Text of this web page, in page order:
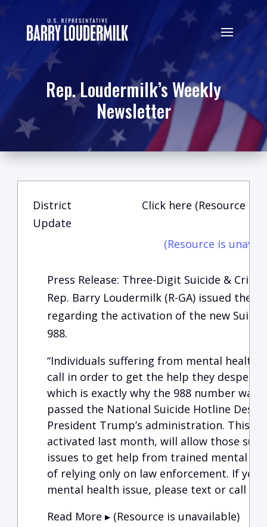
Rep. Loudermilk’s Weekly
Newsletter
District
Update
Click here (Resource is
(Resource is
Press Release: Three-Digit Suicide &
Rep. Barry Loudermilk (R-GA) issued the
regarding the activation of the new
988.
“Individuals suffering from mental health
call in order to get the help they
which is exactly why the 988 number was
passed the National Suicide Hotline
President Trump’s administration. This
activated last month, will allow those
issues to get help from trained mental
of relying only on law enforcement. If
mental health issue, please text or call
Read More ▸ (Resource is unavailable)